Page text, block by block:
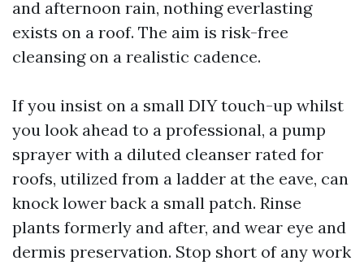
and afternoon rain, nothing everlasting
exists on a roof. The aim is risk-free
cleansing on a realistic cadence.
If you insist on a small DIY touch-up whilst
you look ahead to a professional, a pump
sprayer with a diluted cleanser rated for
roofs, utilized from a ladder at the eave, can
knock lower back a small patch. Rinse
plants formerly and after, and wear eye and
dermis preservation. Stop short of any work